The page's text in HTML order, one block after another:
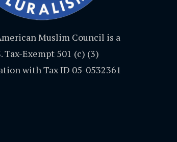
Muslim Council is a
Tax-Exempt 501 (c) (3)
with Tax ID 05-0532361